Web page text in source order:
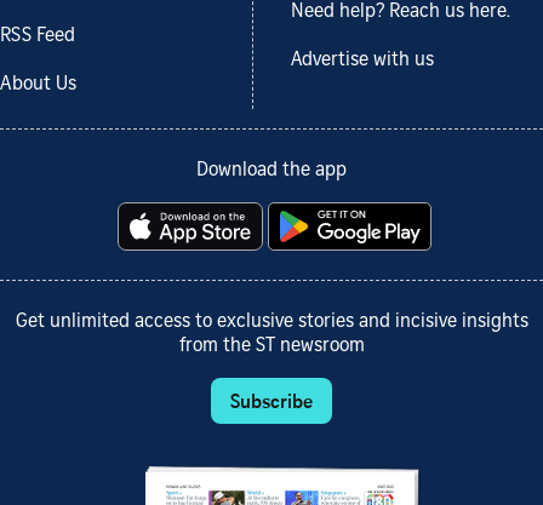
RSS Feed
About Us
Need help? Reach us here.
Advertise with us
Download the app
Get unlimited access to exclusive stories and incisive insights
from the ST newsroom
Subscribe